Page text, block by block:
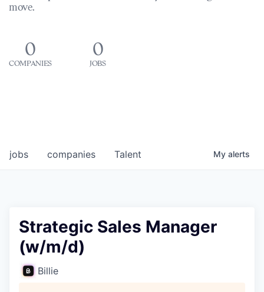
move.
0
COMPANIES
0
JOBS
jobs companies Talent My alerts
Strategic Sales Manager
(w/m/d)
Billie